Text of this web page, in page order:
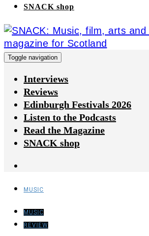
SNACK shop
Toggle navigation
Interviews
Reviews
Edinburgh Festivals 2026
Listen to the Podcasts
Read the Magazine
SNACK shop
MUSIC
MUSIC
REVIEW